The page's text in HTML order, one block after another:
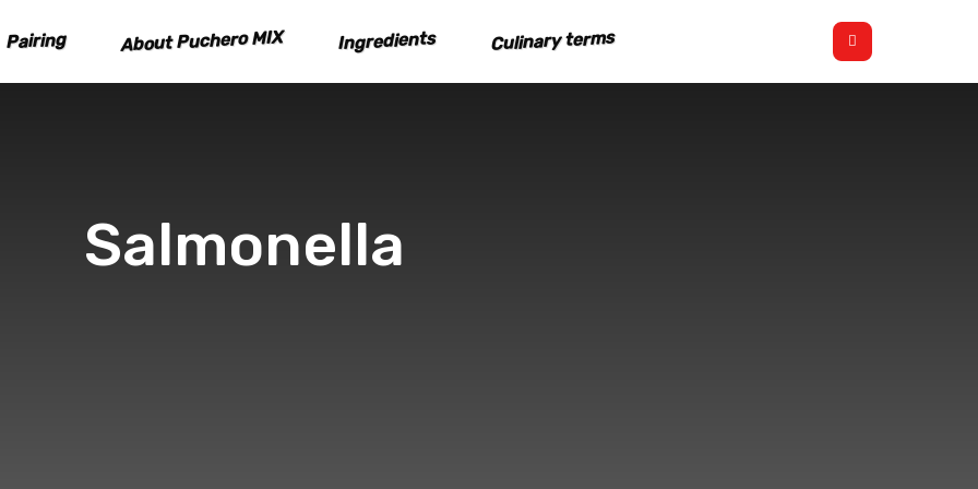
Pairing About Puchero MIX Ingredients Culinary terms
Salmonella